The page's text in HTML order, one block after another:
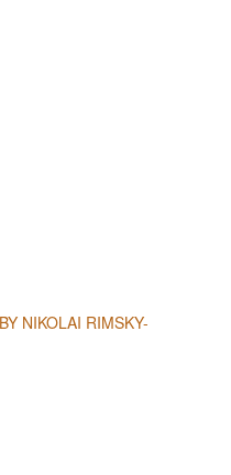
NIKOLAI RIMSKY-